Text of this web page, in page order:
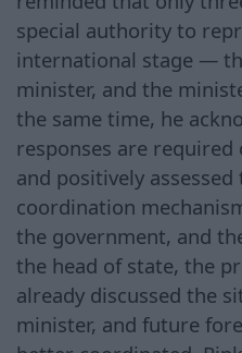
special authority to
international stage —
minister, and the
the same time, he
responses are required
and positively
coordination
the government, and
the head of state, the
already discussed the
minister, and future